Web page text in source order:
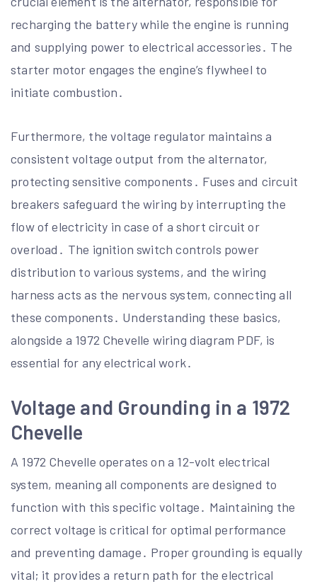
recharging the battery while the engine is running
and supplying power to electrical accessories․ The
starter motor engages the engine’s flywheel to
initiate combustion․
Furthermore, the voltage regulator maintains a
consistent voltage output from the alternator,
protecting sensitive components․ Fuses and circuit
breakers safeguard the wiring by interrupting the
flow of electricity in case of a short circuit or
overload․ The ignition switch controls power
distribution to various systems, and the wiring
harness acts as the nervous system, connecting all
these components․ Understanding these basics,
alongside a 1972 Chevelle wiring diagram PDF, is
essential for any electrical work․
Voltage and Grounding in a 1972
Chevelle
A 1972 Chevelle operates on a 12-volt electrical
system, meaning all components are designed to
function with this specific voltage․ Maintaining the
correct voltage is critical for optimal performance
and preventing damage․ Proper grounding is equally
vital; it provides a return path for the electrical